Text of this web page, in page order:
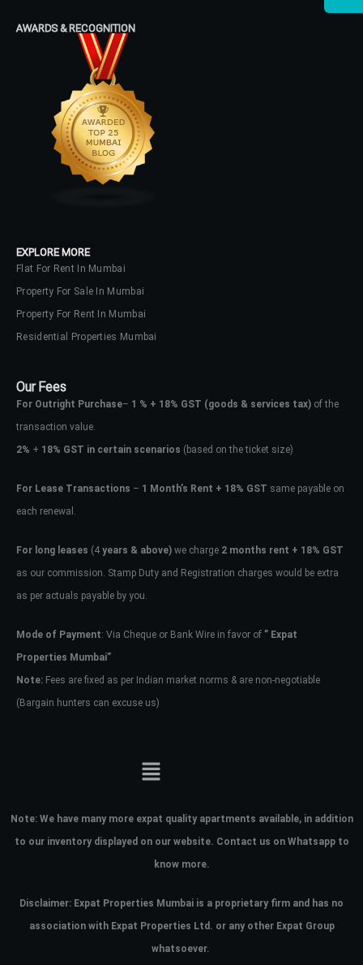
AWARDS & RECOGNITION
EXPLORE MORE
Flat For Rent In Mumbai
Property For Sale In Mumbai
Property For Rent In Mumbai
Residential Properties Mumbai
Our Fees
For Outright Purchase– 1 % + 18% GST (goods & services tax) of the
transaction value.
2% + 18% GST in certain scenarios (based on the ticket size)
For Lease Transactions – 1 Month’s Rent + 18% GST same payable on
each renewal.
For long leases (4 years & above) we charge 2 months rent + 18% GST
as our commission. Stamp Duty and Registration charges would be extra
as per actuals payable by you.
Mode of Payment: Via Cheque or Bank Wire in favor of ” Expat
Properties Mumbai”
Note: Fees are fixed as per Indian market norms & are non-negotiable
(Bargain hunters can excuse us)
Note: We have many more expat quality apartments available, in addition
to our inventory displayed on our website. Contact us on Whatsapp to
know more.
Disclaimer: Expat Properties Mumbai is a proprietary firm and has no
association with Expat Properties Ltd. or any other Expat Group
whatsoever.
Don't have an account?Sign Up
Username
Password
your administrator.
Lost your password?